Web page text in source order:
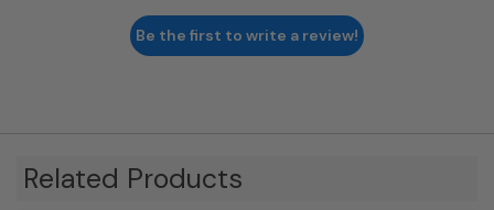
Be the first to write a review!
Related Products